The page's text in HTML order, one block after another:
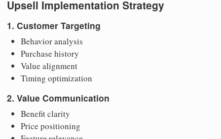
Upsell Implementation Strategy
1. Customer Targeting
Behavior analysis
Purchase history
Value alignment
Timing optimization
2. Value Communication
Benefit clarity
Price positioning